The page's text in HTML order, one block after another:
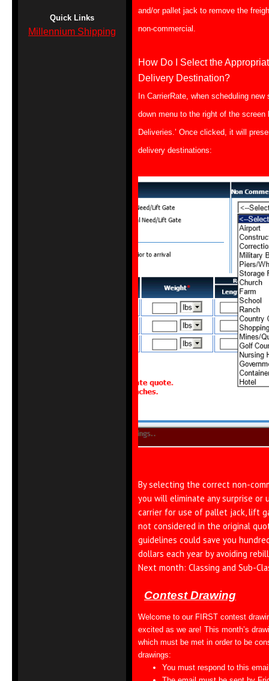
Quick Links
Millennium Shipping
and/or pallet jack to remove the
non-commercial.
How Do I Select the
Delivery Destination?
In CarrierRate, when scheduling
down menu to the right of the screen
Deliveries.’ Once clicked, it will
delivery destinations:
By selecting the correct non-
you will eliminate any surprise or
carrier for use of pallet jack, lift
not considered in the original
guidelines could save you
dollars each year by avoiding
Next month: Classing and Sub-
Contest Drawing
Welcome to our FIRST contest
excited as we are! This month’s
which must be met in order to be
drawings:
You must respond to this